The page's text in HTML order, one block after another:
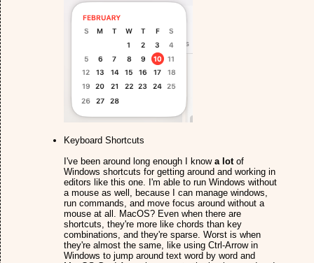
Keyboard Shortcuts
I've been around long enough I know a lotof
Windows shortcuts for getting around and working in
editors like this one. I'm able to run Windows without
a mouse as well, because I can manage windows,
run commands, and move focus around without a
mouse at all. MacOS? Even when there are
shortcuts, they're more like chords than key
combinations, and they're sparse. Worst is when
they're almost the same, like using Ctrl-Arrow in
Windows to jump around text word by word and